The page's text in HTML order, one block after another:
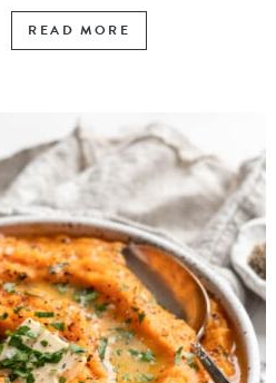
READ MORE